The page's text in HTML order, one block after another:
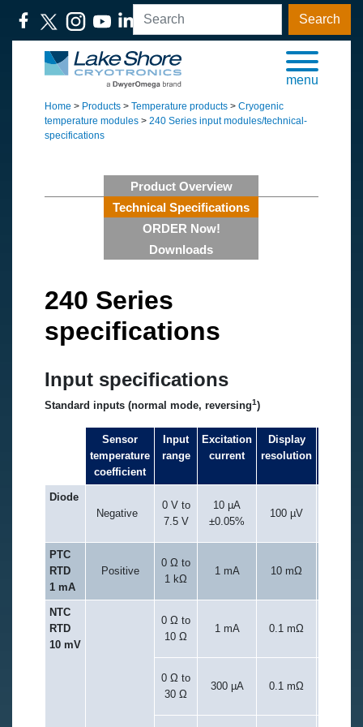
Search
menu
Home > Products > Temperature products > Cryogenic
temperature modules > 240 Series input modules/technical-
specifications
Product Overview
Technical Specifications
ORDER Now!
Downloads
240 Series
specifications
Input specifications
Standard inputs (normal mode, reversing1)
Sensor
temperature
coefficient
Input
range
Excitation
current
Display
resolution
Diode
Negative
0 V to
7.5 V
10 µA
±0.05%
100 µV
PTC
RTD
1 mA
Positive
0 Ω to
1 kΩ
1 mA 10 mΩ
NTC
RTD
10 mV
0 Ω to
10 Ω
1 mA 0.1 mΩ
0 Ω to
30 Ω
300 µA 0.1 mΩ